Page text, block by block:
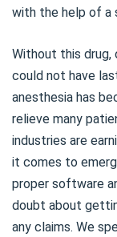
with the help of a
Without this drug,
could not have
anesthesia has
relieve many
industries are
it comes to
proper software
doubt about
any claims. We